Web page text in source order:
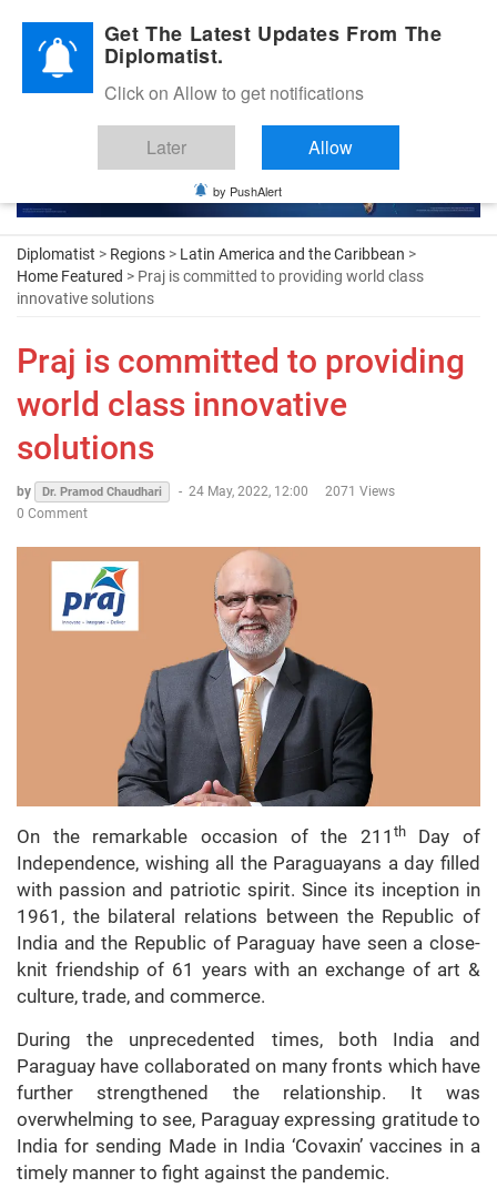
Diplomatic Nite 2026
Diplomatist > Regions > Latin America and the Caribbean >
Home Featured > Praj is committed to providing world class
innovative solutions
Praj is committed to providing
world class innovative
solutions
by Dr. Pramod Chaudhari - 24 May, 2022, 12:00
2071 Views
0 Comment
On the remarkable occasion of the 211 thDay of
Independence, wishing all the Paraguayans a day filled
with passion and patriotic spirit. Since its inception in
1961, the bilateral relations between the Republic of
India and the Republic of Paraguay have seen a close-
knit friendship of 61 years with an exchange of art &
culture, trade, and commerce.
During the unprecedented times, both India and
Paraguay have collaborated on many fronts which have
further strengthened the relationship. It was
overwhelming to see, Paraguay expressing gratitude to
India for sending Made in India ‘Covaxin’ vaccines in a
timely manner to fight against the pandemic.
Get The Latest Updates From The
Diplomatist.
Click on Allow to get notifications
Later Allow
by PushAlert